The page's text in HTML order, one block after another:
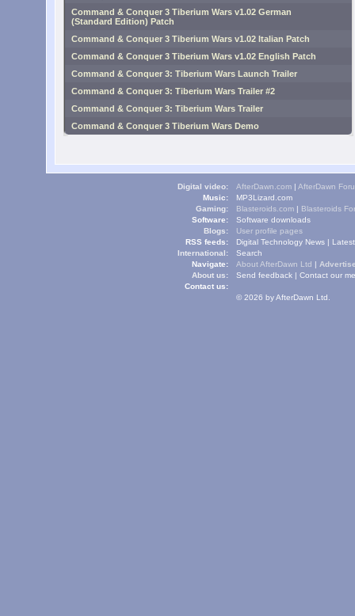
Command & Conquer 3 Tiberium Wars v1.02 German
(Standard Edition) Patch
Command & Conquer 3 Tiberium Wars v1.02 Italian Patch
Command & Conquer 3 Tiberium Wars v1.02 English Patch
Command & Conquer 3: Tiberium Wars Launch Trailer
Command & Conquer 3: Tiberium Wars Trailer #2
Command & Conquer 3: Tiberium Wars Trailer
Command & Conquer 3 Tiberium Wars Demo
Digital video: AfterDawn.com | AfterDawn
Music:
MP3Lizard.com
Gaming:
Blasteroids.com | Blasteroids
Software:
Software downloads
Blogs:
User profile pages
RSS feeds:
Digital Technology News |
International:
Navigate:
Search
About us:
About AfterDawn Ltd |
Contact us:
Send feedback | Contact our
© 2026 by AfterDawn Ltd.